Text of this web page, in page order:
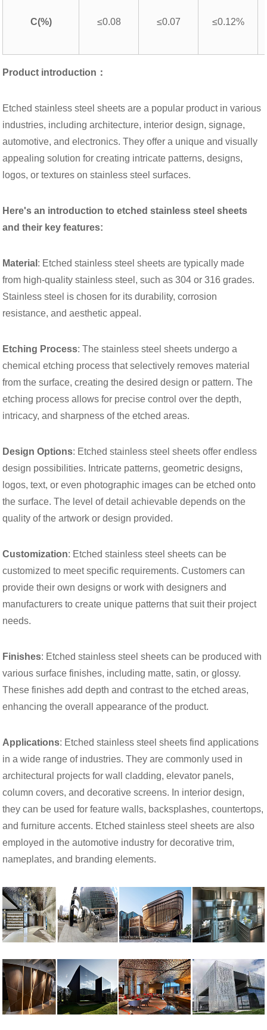
C(%) ≤0.08 ≤0.07 ≤0.12%
Product introduction：
Etched stainless steel sheets are a popular product in various
industries, including architecture, interior design, signage,
automotive, and electronics. They offer a unique and visually
appealing solution for creating intricate patterns, designs,
logos, or textures on stainless steel surfaces.
Here's an introduction to etched stainless steel sheets
and their key features:
Material : Etched stainless steel sheets are typically made
from high-quality stainless steel, such as 304 or 316 grades.
Stainless steel is chosen for its durability, corrosion
resistance, and aesthetic appeal.
Etching Process: The stainless steel sheets undergo a
chemical etching process that selectively removes material
from the surface, creating the desired design or pattern. The
etching process allows for precise control over the depth,
intricacy, and sharpness of the etched areas.
Design Options: Etched stainless steel sheets offer endless
design possibilities. Intricate patterns, geometric designs,
logos, text, or even photographic images can be etched onto
the surface. The level of detail achievable depends on the
quality of the artwork or design provided.
Customization: Etched stainless steel sheets can be
customized to meet specific requirements. Customers can
provide their own designs or work with designers and
manufacturers to create unique patterns that suit their project
needs.
Finishes: Etched stainless steel sheets can be produced with
various surface finishes, including matte, satin, or glossy.
These finishes add depth and contrast to the etched areas,
enhancing the overall appearance of the product.
Applications: Etched stainless steel sheets find applications
in a wide range of industries. They are commonly used in
architectural projects for wall cladding, elevator panels,
column covers, and decorative screens. In interior design,
they can be used for feature walls, backsplashes, countertops,
and furniture accents. Etched stainless steel sheets are also
employed in the automotive industry for decorative trim,
nameplates, and branding elements.